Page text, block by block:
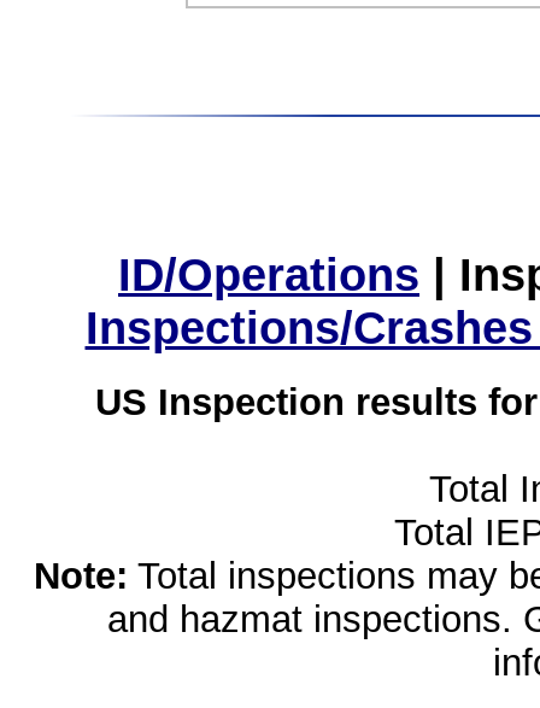
ID/Operations |
Inspections/
US Inspection results
Total
Total
Note: Total inspections may
and hazmat inspections.